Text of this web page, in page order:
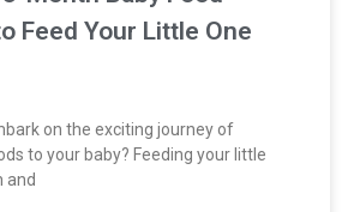
Feed Your Little One
on the exciting journey of
to your baby? Feeding your little
and